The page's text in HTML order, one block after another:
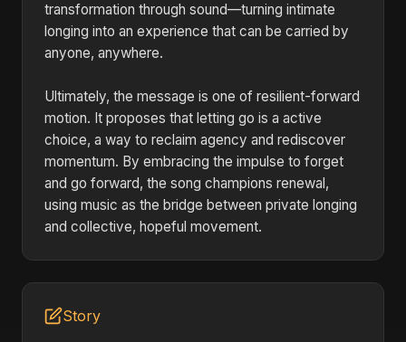
transformation through sound—turning intimate
longing into an experience that can be carried by
anyone, anywhere.
Ultimately, the message is one of resilient-forward
motion. It proposes that letting go is a active
choice, a way to reclaim agency and rediscover
momentum. By embracing the impulse to forget
and go forward, the song champions renewal,
using music as the bridge between private longing
and collective, hopeful movement.
Story